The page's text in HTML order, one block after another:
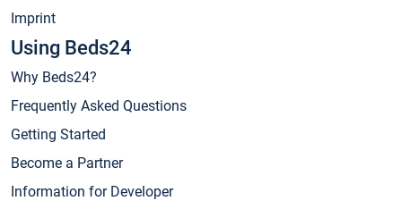
Imprint
Using Beds24
Why Beds24?
Frequently Asked Questions
Getting Started
Become a Partner
Information for Developer